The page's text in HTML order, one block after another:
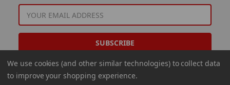
EMAIL
ADDRESS
We use cookies (and other similar technologies) to collect data
to improve your shopping experience.